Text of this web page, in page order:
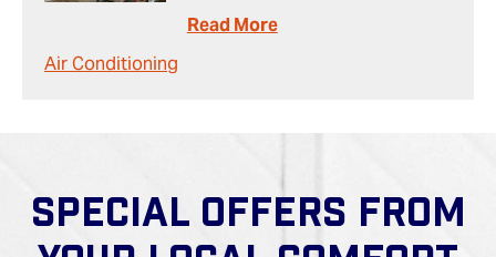
Read More
Air Conditioning
SPECIAL OFFERS FROM